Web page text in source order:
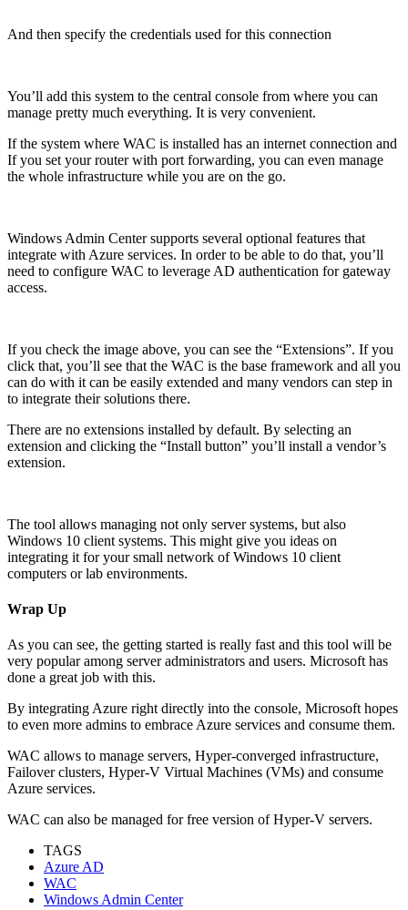
And then specify the credentials used for this connection
You’ll add this system to the central console from where you can
manage pretty much everything. It is very convenient.
If the system where WAC is installed has an internet connection and
If you set your router with port forwarding, you can even manage
the whole infrastructure while you are on the go.
Windows Admin Center supports several optional features that
integrate with Azure services. In order to be able to do that, you’ll
need to configure WAC to leverage AD authentication for gateway
access.
If you check the image above, you can see the “Extensions”. If you
click that, you’ll see that the WAC is the base framework and all you
can do with it can be easily extended and many vendors can step in
to integrate their solutions there.
There are no extensions installed by default. By selecting an
extension and clicking the “Install button” you’ll install a vendor’s
extension.
The tool allows managing not only server systems, but also
Windows 10 client systems. This might give you ideas on
integrating it for your small network of Windows 10 client
computers or lab environments.
Wrap Up
As you can see, the getting started is really fast and this tool will be
very popular among server administrators and users. Microsoft has
done a great job with this.
By integrating Azure right directly into the console, Microsoft hopes
to even more admins to embrace Azure services and consume them.
WAC allows to manage servers, Hyper-converged infrastructure,
Failover clusters, Hyper-V Virtual Machines (VMs) and consume
Azure services.
WAC can also be managed for free version of Hyper-V servers.
TAGS
Azure AD
WAC
Windows Admin Center